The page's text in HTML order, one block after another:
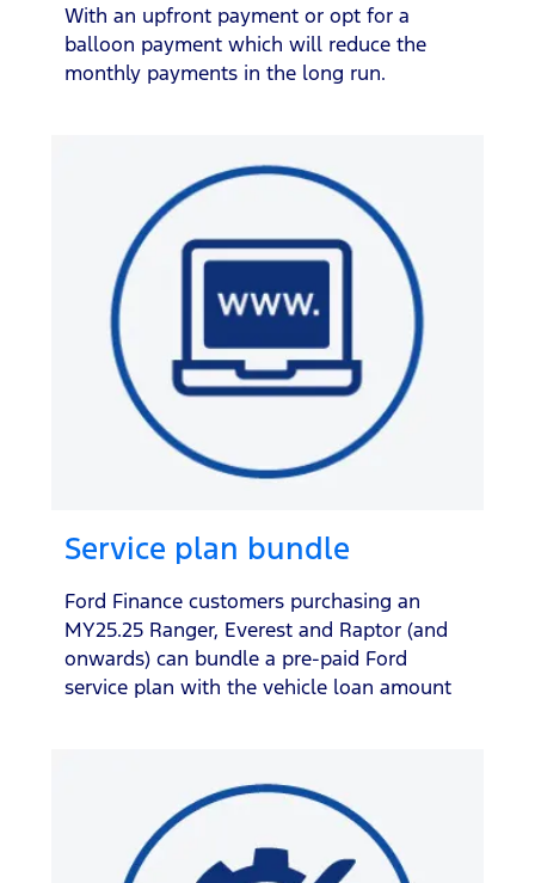
With an upfront payment or opt for a
balloon payment which will reduce the
monthly payments in the long run.
Service plan bundle
Ford Finance customers purchasing an
MY25.25 Ranger, Everest and Raptor (and
onwards) can bundle a pre-paid Ford
service plan with the vehicle loan amount